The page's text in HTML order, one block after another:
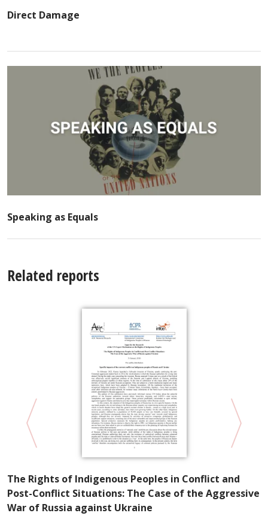
Direct Damage
Speaking as Equals
Related reports
The Rights of Indigenous Peoples in Conflict and
Post-Conflict Situations: The Case of the Aggressive
War of Russia against Ukraine